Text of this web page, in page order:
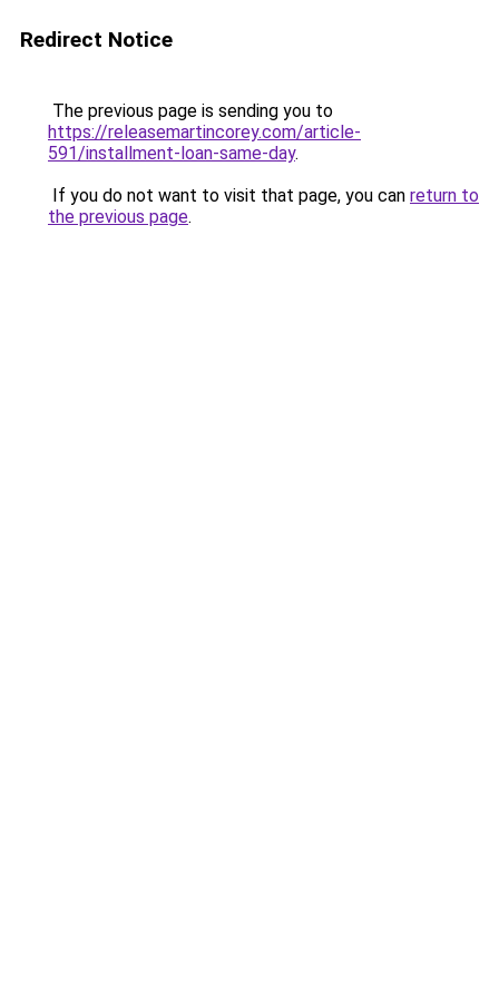
Redirect Notice
The previous page is sending you to
https://releasemartincorey.com/article-
591/installment-loan-same-day.
If you do not want to visit that page, you can return to
the previous page.